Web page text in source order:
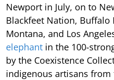
Newport in July, on to
Blackfeet Nation, Buffalo
Montana, and Los
elephant in the 100-
by the Coexistence
indigenous artisans